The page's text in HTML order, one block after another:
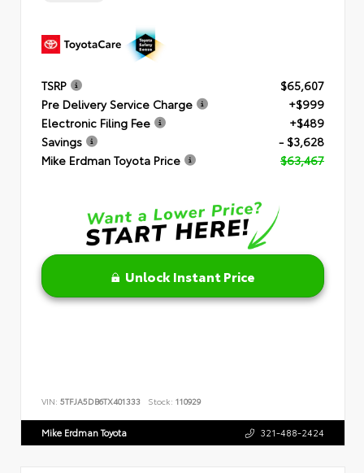
TSRP
$65,607
Pre Delivery Service Charge
+$999
Electronic Filing Fee
+$489
Savings
- $3,628
Mike Erdman Toyota Price
$63,467
Unlock Instant Price
VIN: 5TFJA5DB6TX401333 Stock: 110929
Mike Erdman Toyota 321-488-2424